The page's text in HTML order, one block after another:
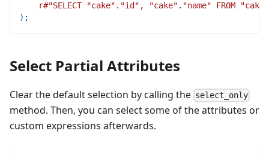
r#"SELECT "cake"."id", "cake"."name" FROM
) ;
Select Partial Attributes
Clear the default selection by calling the select_only
method. Then, you can select some of the attributes or
custom expressions afterwards.